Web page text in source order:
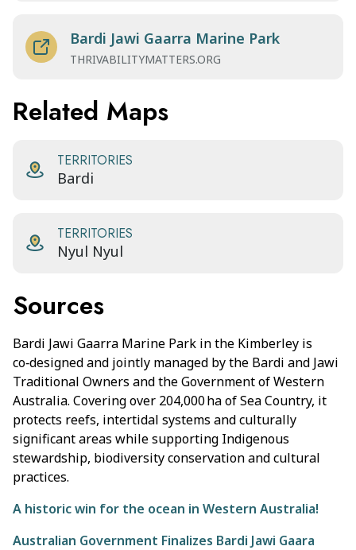
Bardi Jawi Gaarra Marine Park
THRIVABILITYMATTERS.ORG
Related Maps
TERRITORIES
Bardi
TERRITORIES
Nyul Nyul
Sources
Bardi Jawi Gaarra Marine Park in the Kimberley is
co‑designed and jointly managed by the Bardi and Jawi
Traditional Owners and the Government of Western
Australia. Covering over 204,000 ha of Sea Country, it
protects reefs, intertidal systems and culturally
significant areas while supporting Indigenous
stewardship, biodiversity conservation and cultural
practices.
A historic win for the ocean in Western Australia!
Australian Government Finalizes Bardi Jawi Gaara